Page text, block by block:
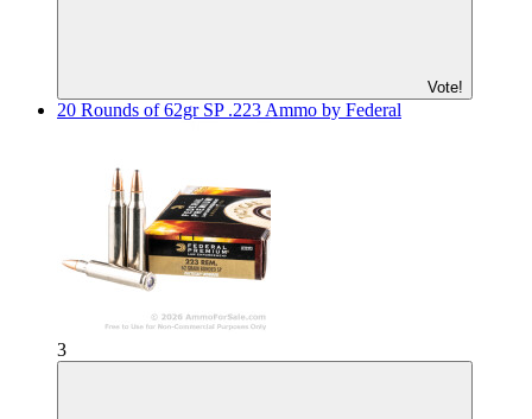
Vote!
20 Rounds of 62gr SP .223 Ammo by Federal
3